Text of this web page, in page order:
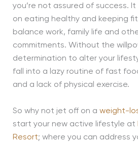
you’re not assured of success.
on eating healthy and keeping
balance work, family life and
commitments. Without the
determination to alter your
fall into a lazy routine of fast
and a lack of physical exercise.
So why not jet off on a weight-
start your new active lifestyle at
Resort; where you can address